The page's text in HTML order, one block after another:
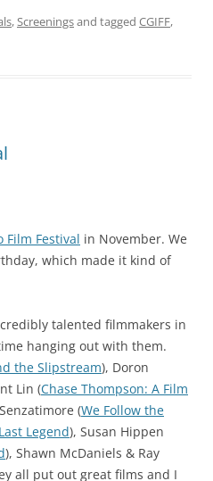
,Screeningsand tagged CGIFF,
Film Festival in November. We
which made it kind of
talented filmmakers in
hanging out with them.
the Slipstream), Doron
Lin (Chase Thompson: A Film
(We Follow the
Legend), Susan Hippen
), Shawn McDaniels & Ray
all put out great films and I